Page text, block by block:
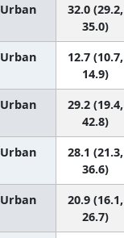
Urban
32.0 (29.2,
35.0)
Urban
12.7 (10.7,
14.9)
Urban
29.2 (19.4,
42.8)
Urban
28.1 (21.3,
36.6)
Urban
20.9 (16.1,
26.7)